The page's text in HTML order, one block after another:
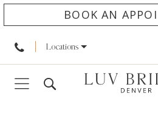
BOOK AN
Locations